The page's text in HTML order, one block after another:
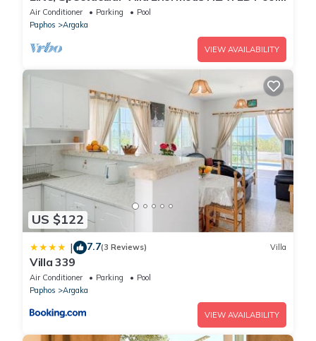
Gym Excellent Location - Sleeps 15
Air Conditioner Parking
Pool
Paphos
Argaka
VIEW AVAILABILITY
US $122
| 7.7(3 Reviews) Villa
Villa 339
Air Conditioner Parking
Pool
Paphos
Argaka
VIEW AVAILABILITY